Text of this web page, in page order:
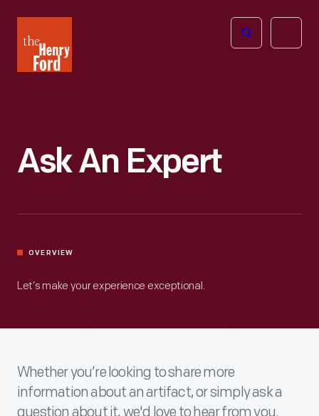
Henry
Ford
Open
Ask An Expert
OVERVIEW
Let’s make your experience exceptional.
Whether you’re looking to share more
information about an artifact, or simply ask a
question about it, we'd love to hear from you.